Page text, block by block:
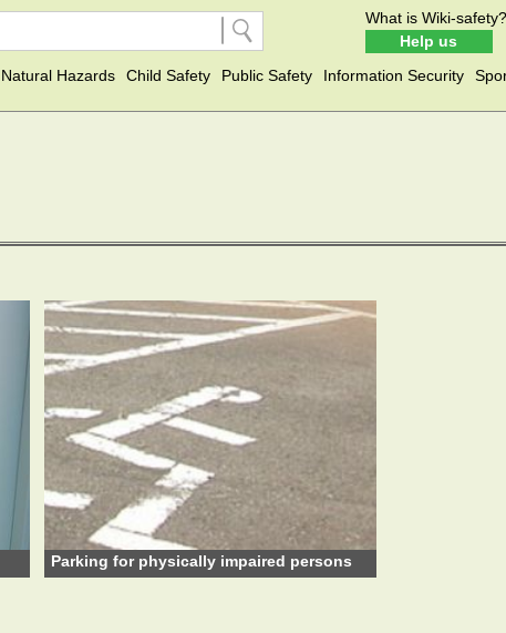
What is Wiki-safety?
Help us
Natural Hazards Child Safety Public Safety Information Security
Parking for physically impaired persons